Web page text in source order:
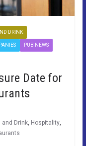
DRINK
PUB NEWS
Date for
and Drink, Hospitality,